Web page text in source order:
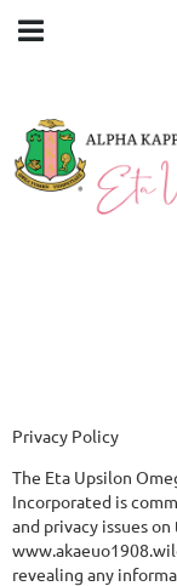
Privacy Policy
The Eta Upsilon
Incorporated is
and privacy issues
revealing any